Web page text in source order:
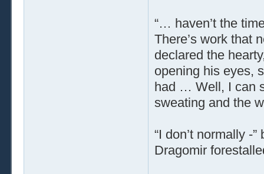
“… haven’t the
There’s work that
declared the
opening his eyes,
had … Well, I can
sweating and the
“I don’t normally -
Dragomir